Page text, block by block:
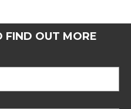
FIND OUT MORE